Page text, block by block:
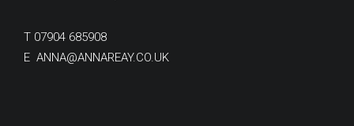
T 07904 685908
E ANNA@ANNAREAY.CO.UK